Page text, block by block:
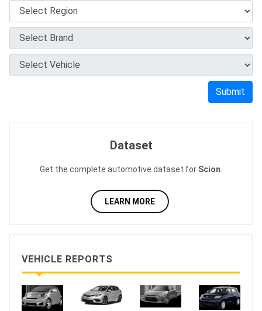
Submit
Dataset
Get the complete automotive dataset for Scion
LEARN MORE
VEHICLE REPORTS